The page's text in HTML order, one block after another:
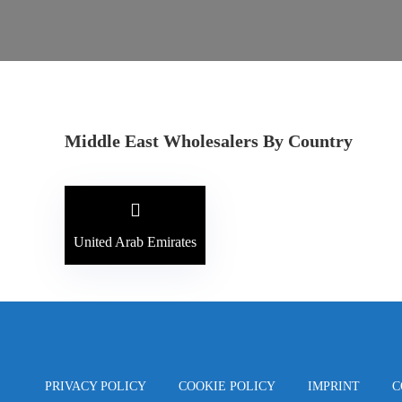
Middle East Wholesalers By Country
United Arab Emirates
PRIVACY POLICY COOKIE POLICY IMPRINT